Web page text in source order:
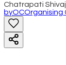
Chatrapati
byOCOrganising